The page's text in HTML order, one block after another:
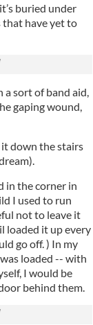
buried under
that have yet to
a sort of band aid,
gaping wound,
it down the stairs
in the corner in
I used to run
not to leave it
loaded it up every
go off. ) In my
loaded -- with
I would be
behind them.